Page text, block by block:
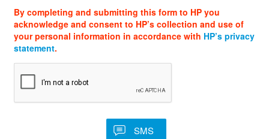
By completing and submitting this form to HP you
acknowledge and consent to HP’s collection and use of
your personal information in accordance with HP’s privacy
statement.